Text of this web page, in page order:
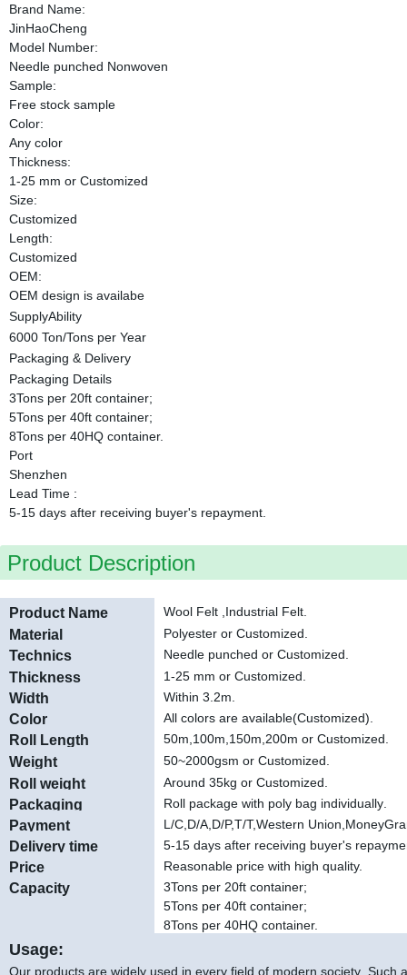
Brand Name:
JinHaoCheng
Model Number:
Needle punched Nonwoven
Sample:
Free stock sample
Color:
Any color
Thickness:
1-25 mm or Customized
Size:
Customized
Length:
Customized
OEM:
OEM design is availabe
SupplyAbility
6000 Ton/Tons per Year
Packaging & Delivery
Packaging Details
3Tons per 20ft container;
5Tons per 40ft container;
8Tons per 40HQ container.
Port
Shenzhen
Lead Time :
5-15 days after receiving buyer's repayment.
Product Description
Product Name Wool Felt ,Industrial Felt.
Material Polyester or Customized.
Technics Needle punched or Customized
Thickness 1-25 mm or Customized
Width Within 3.2m.
Color All colors are available(Customized).
Roll Length 50m,100m,150m,200m or Customized
Weight 50~2000gsm or Customized.
Roll weight Around 35kg or Customized.
Packaging Roll package with poly bag individually
Payment L/C,D/A,D/P,T/T,Western
Delivery time 5-15 days after receiving buyer's
Price Reasonable price with high quality.
Capacity
3Tons per 20ft container;
5Tons per 40ft container;
8Tons per 40HQ container.
Usage:
Our products are widely used in every field of modern society .Such